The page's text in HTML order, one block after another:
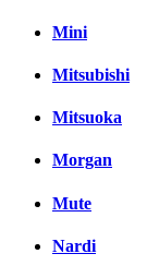
Mini
Mitsubishi
Mitsuoka
Morgan
Mute
Nardi